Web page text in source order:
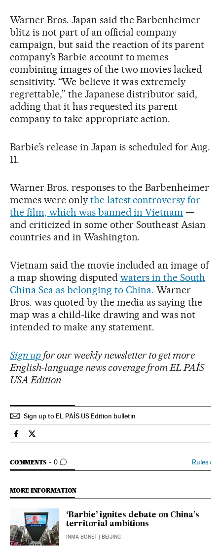
Warner Bros. Japan said the Barbenheimer
blitz is not part of an official company
campaign, but said the reaction of its parent
company’s Barbie account to memes
combining images of the two movies lacked
sensitivity. “We believe it was extremely
regrettable,” the Japanese distributor said,
adding that it has requested its parent
company to take appropriate action.
Barbie’s release in Japan is scheduled for Aug.
11.
Warner Bros. responses to the Barbenheimer
memes were only the latest controversy for
the film, which was banned in Vietnam —
and criticized in some other Southeast Asian
countries and in Washington.
Vietnam said the movie included an image of
a map showing disputed waters in the South
China Sea as belonging to China. Warner
Bros. was quoted by the media as saying the
map was a child-like drawing and was not
intended to make any statement.
Sign upfor our weekly newsletter to get more
English-language news coverage from EL PAÍS
USA Edition
Sign up to EL PAÍS US Edition bulletin
Culture El País in English on Facebook
Culture El País in English on Twitter
COMMENTS 0
GO TO COMMENTS Rules›
MORE INFORMATION
‘Barbie’ ignites debate on China’s
territorial ambitions
INMA BONET| BEIJING